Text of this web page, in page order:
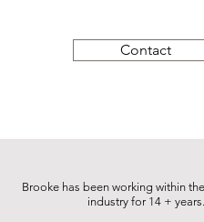
Contact
Brooke has been working within
industry for 14 + years.